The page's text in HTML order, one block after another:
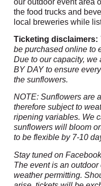
the food trucks and
local breweries while
Ticketing disclaimers:
be purchased online to
Due to our capacity,
BY DAY to ensure
the sunflowers.
NOTE: Sunflowers are
therefore subject to
ripening variables. We
sunflowers will bloom
to be flexible by 7-10
Stay tuned on
The event is an
weather permitting.